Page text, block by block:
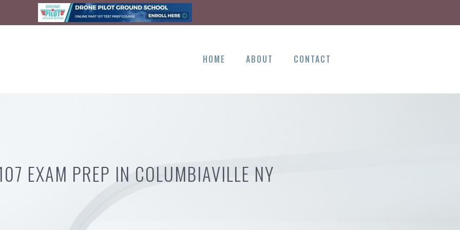
HOME ABOUT CONTACT
EXAM PREP IN COLUMBIAVILLE NY